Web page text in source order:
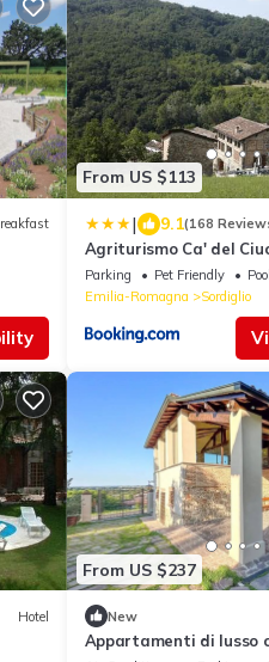
From US $113
| 9.1(168
Agriturismo Ca' del
Parking Pet Friendly
Pool
Emilia-Romagna
Sordiglio
Hotel
From US $237
New
Appartamenti di lusso